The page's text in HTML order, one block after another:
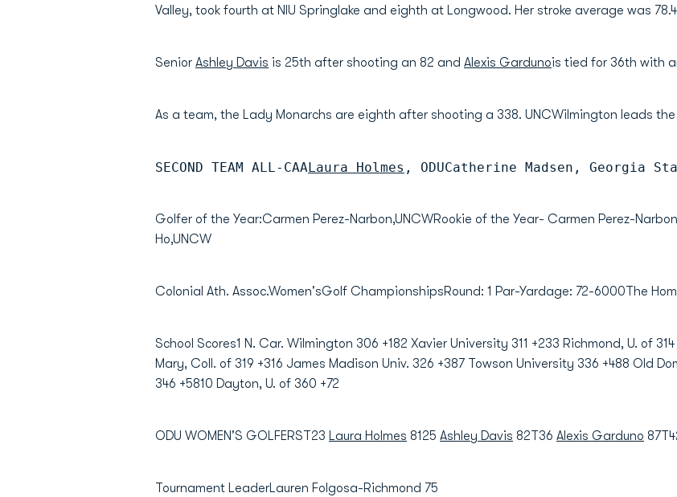
Valley, took fourth at NIU Springlake and eighth at Longwood. Her stroke average was
Senior Ashley Davis is 25th after shooting an 82 and Alexis Gardunois tied for 36th with
As a team, the Lady Monarchs are eighth after shooting a 338. UNCWilmington leads
SECOND TEAM ALL-CAALaura Holmes , ODUCatherine Madsen, Georgia
Golfer of the Year:Carmen Perez-Narbon,UNCWRookie of the Year- Carmen Perez-
Ho,UNCW
Colonial Ath. Assoc.Women'sGolf ChampionshipsRound: 1 Par-Yardage: 72-6000The
School Scores1 N. Car. Wilmington 306 +182 Xavier University 311 +233 Richmond, U. of
Mary, Coll. of 319 +316 James Madison Univ. 326 +387 Towson University 336 +488 Old
346 +5810 Dayton, U. of 360 +72
ODU WOMEN'S GOLFERST23 Laura Holmes 8125 Ashley Davis 82T36 Alexis Garduno
Tournament LeaderLauren Folgosa-Richmond 75